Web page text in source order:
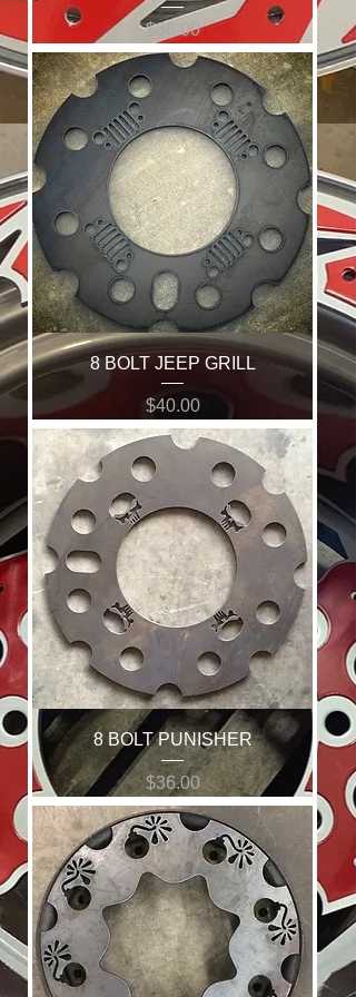
Price
$36.00
8 BOLT JEEP GRILL
Price
$40.00
8 BOLT PUNISHER
Price
$36.00